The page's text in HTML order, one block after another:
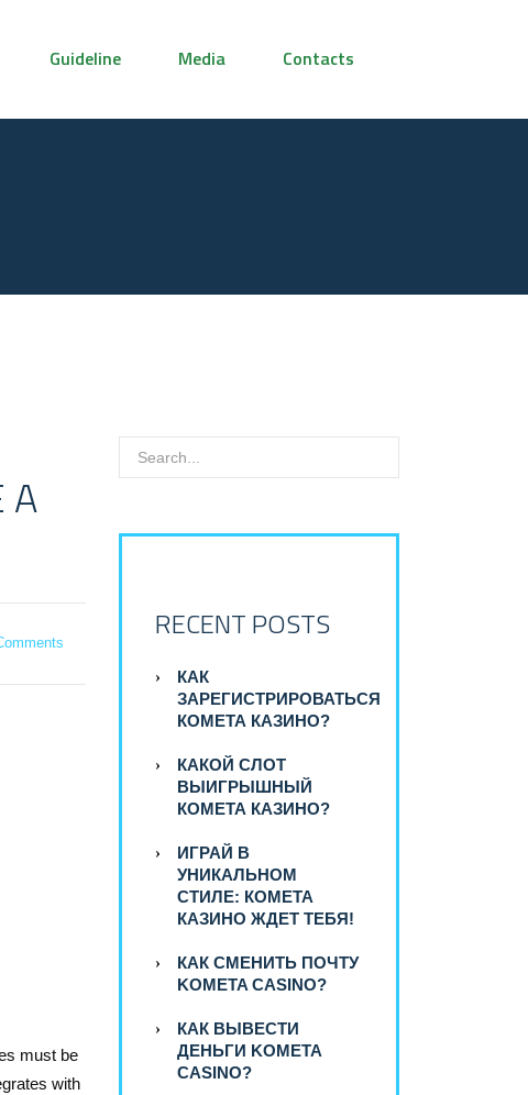
Guideline Media Contacts
A
must be
with
RECENT POSTS
КАК
ЗАРЕГИСТРИРОВАТЬСЯ
КОМЕТА КАЗИНО?
КАКОЙ СЛОТ
ВЫИГРЫШНЫЙ
КОМЕТА КАЗИНО?
ИГРАЙ В
УНИКАЛЬНОМ
СТИЛЕ: КОМЕТА
КАЗИНО ЖДЕТ ТЕБЯ!
КАК СМЕНИТЬ ПОЧТУ
KOMETA CASINO?
КАК ВЫВЕСТИ
ДЕНЬГИ KOMETA
CASINO?